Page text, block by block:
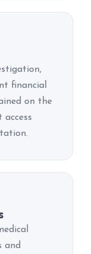
financial
on the
and